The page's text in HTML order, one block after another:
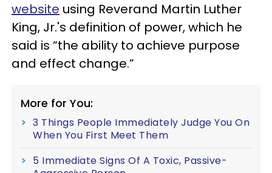
website using Reverand Martin Luther
King, Jr.'s definition of power, which he
said is “the ability to achieve purpose
and effect change.”
More for You:
3 Things People Immediately Judge You On
When You First Meet Them
5 Immediate Signs Of A Toxic, Passive-